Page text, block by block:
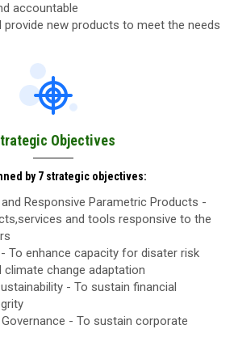
accountable
provide new products to meet the needs
Objectives
by 7 strategic objectives:
Responsive Parametric Products -
and tools responsive to the
To enhance capacity for disater risk
climate change adaptation
- To sustain financial
- To sustain corporate